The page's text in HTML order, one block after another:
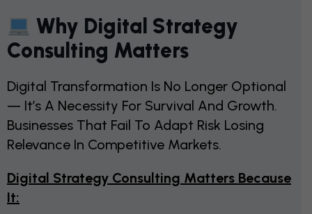
Why Digital Strategy
Consulting Matters
Digital Transformation Is No Longer Optional
— It’s A Necessity For Survival And Growth.
Businesses That Fail To Adapt Risk Losing
Relevance In Competitive Markets.
Digital Strategy Consulting Matters Because
It: